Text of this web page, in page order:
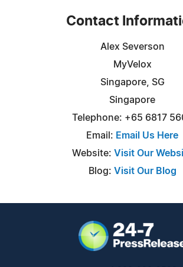
Contact
Alex Severson
MyVelox
Singapore, SG
Singapore
Telephone: +65 6817
Email: Email Us Here
Website: Visit Our
Blog: Visit Our Blog